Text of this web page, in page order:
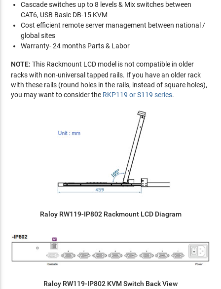
Cascade switches up to 8 levels & Mix switches between
CAT6, USB Basic DB-15 KVM
Cost efficient remote server management between national /
global sites
Warranty- 24 months Parts & Labor
NOTE: This Rackmount LCD model is not compatible in older
racks with non-universal tapped rails. If you have an older rack
with these rails (round holes in the rails, instead of square holes),
you may want to consider the RKP119 or S119 series.
Raloy RW119-IP802 Rackmount LCD Diagram
Raloy RW119-IP802 KVM Switch Back View